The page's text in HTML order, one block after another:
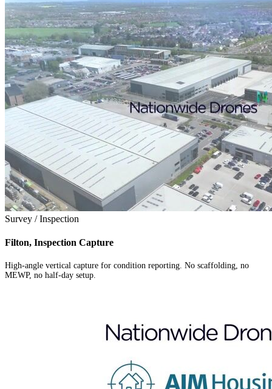
Survey / Inspection
Filton, Inspection Capture
High-angle vertical capture for condition reporting. No scaffolding, no
MEWP, no half-day setup.